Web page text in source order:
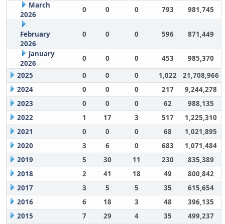
March
2026
0 0 0 793 981,745
February
2026
0 0 0 596 871,449
January
2026
0 0 0 453
985,370
2025
0 0 0 1,022
21,708,966
2024
0 0 0 217
9,244,278
2023
0 0 0 62
988,135
2022
1 17 3 517
1,225,310
2021
0 0 0 68
1,021,895
2020
3 6 0 683
1,071,484
2019
5 30 11 230
835,389
2018
2 41 18 49
800,842
2017
3 5 5 35
615,654
2016
6 18 3 48
396,135
2015
7 29 4 35
499,237